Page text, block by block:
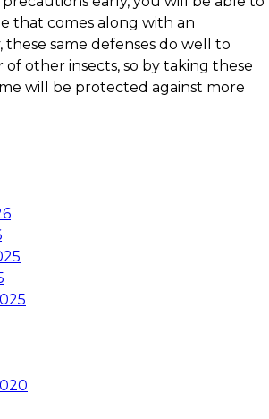
that comes along with an
these same defenses do well to
other insects, so by taking these
will be protected against more